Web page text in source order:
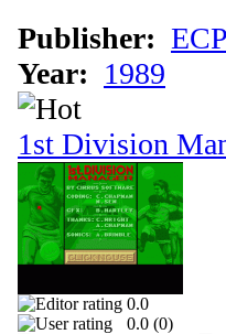
Publisher:
Year: 1989
1st Division
0.0
0.0 (0)